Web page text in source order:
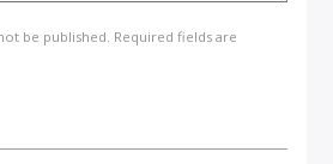
be published. Required fields are